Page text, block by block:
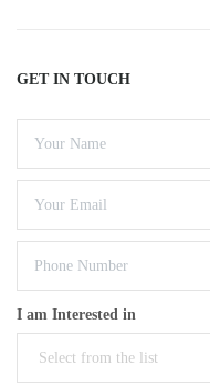
GET IN TOUCH
I am Interested in